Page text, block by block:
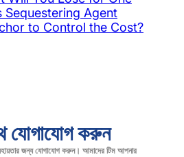
Sequestering Agent
to Control the Cost?
যোগাযোগ করুন
সহায়তার জন্য যোগাযোগ করুন। আমাদের টিম আপনার